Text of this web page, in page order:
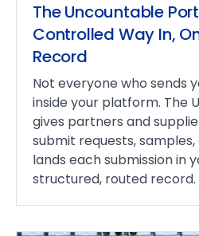
The Uncountable
Controlled Way In,
Record
Not everyone who sends
inside your platform. The
gives partners and
submit requests,
lands each submission in
structured, routed record.